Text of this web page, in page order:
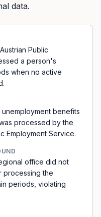
data.
Public
a person's
when no active
benefits
processed by the
Employment Service.
office did not
processing the
periods, violating